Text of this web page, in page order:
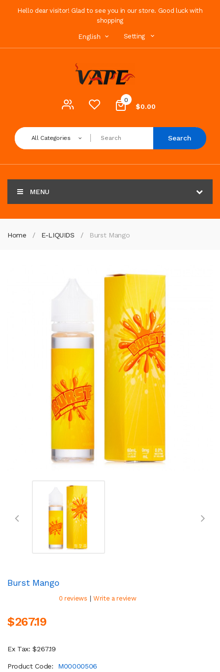
Hello dear visitor! Glad to see you in our store. Good luck with
shopping
English Setting
0
$0.00
All Categories Search
MENU
Home E-LIQUIDS Burst Mango
Burst Mango
0 reviews | Write a review
$267.19
Ex Tax: $267.19
Product Code:
M00000506